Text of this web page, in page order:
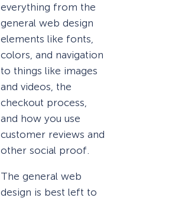
everything from the
general web design
elements like fonts,
colors, and navigation
to things like images
and videos, the
checkout process,
and how you use
customer reviews and
other social proof.
The general web
design is best left to